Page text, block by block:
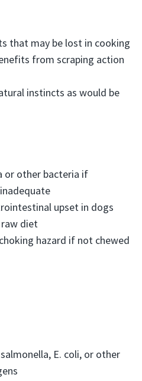
that may be lost in cooking
from scraping action
instincts as would be
or other bacteria if
upset in dogs
diet
hazard if not chewed
E. coli, or other